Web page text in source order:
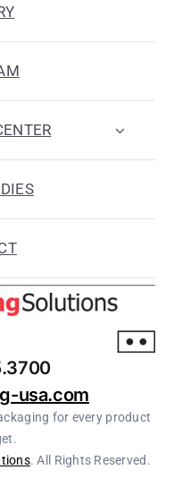
usa.com
for every product
. All Rights Reserved.